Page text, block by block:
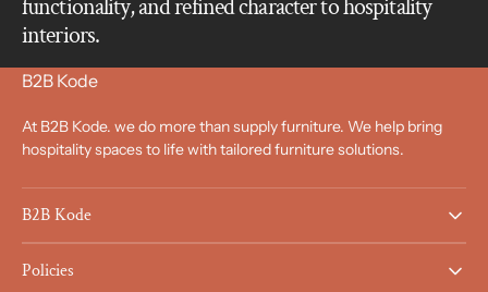
functionality, and refined character to hospitality
interiors.
B2B Kode
At B2B Kode. we do more than supply furniture. We help bring
hospitality spaces to life with tailored furniture solutions.
B2B Kode
Policies